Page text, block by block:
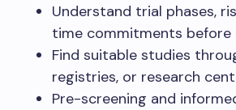
Understand trial phases,
time commitments before
Find suitable studies
registries, or research
Pre-screening and